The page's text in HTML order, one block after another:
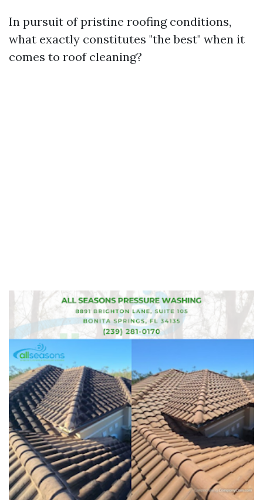
In pursuit of pristine roofing conditions,
what exactly constitutes "the best" when it
comes to roof cleaning?